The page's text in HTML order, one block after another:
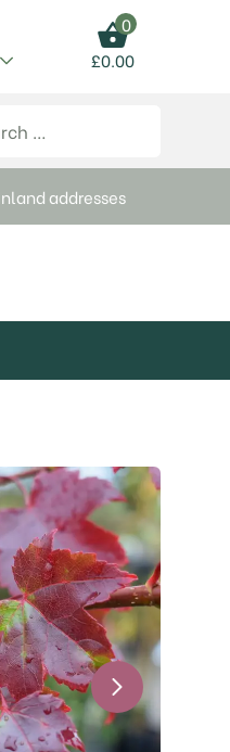
0
£0.00
addresses